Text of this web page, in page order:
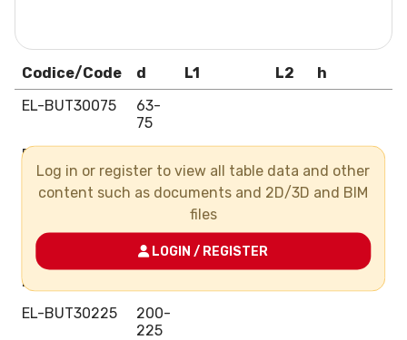
Codice/Code d L1 L2 h
EL-BUT30075
63-
75
EL-BUT30090
EL-BUT30110
110
EL-BUT30140
140
EL-BUT30160
EL-BUT30225
200-
225
Log in or register to view all table data and other
content such as documents and 2D/3D and BIM
files
LOGIN / REGISTER